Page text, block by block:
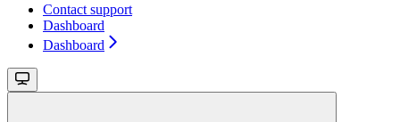
Contact support
Dashboard
Dashboard